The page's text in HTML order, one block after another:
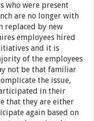
who were present
are no longer with
replaced by new
employees hired
and it is
of the employees
not be that familiar
the issue,
in their
that they are either
again based on